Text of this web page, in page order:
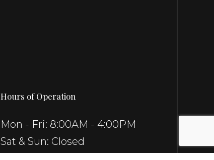
Hours of Operation
Mon - Fri: 8:00AM - 4:00PM
Sat & Sun: Closed